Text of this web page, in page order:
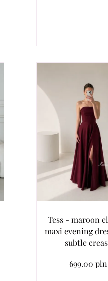
Tess - maroon
maxi evening
subtle
699.00 pln